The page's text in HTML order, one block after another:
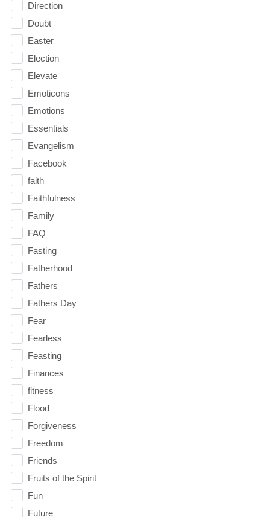
Direction
Doubt
Easter
Election
Elevate
Emoticons
Emotions
Essentials
Evangelism
Facebook
faith
Faithfulness
Family
FAQ
Fasting
Fatherhood
Fathers
Fathers Day
Fear
Fearless
Feasting
Finances
fitness
Flood
Forgiveness
Freedom
Friends
Fruits of the Spirit
Fun
Future